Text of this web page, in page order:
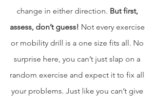
change in either direction. But first,
assess, don’t guess! Not every exercise
or mobility drill is a one size fits all. No
surprise here, you can’t just slap on a
random exercise and expect it to fix all
your problems. Just like you can’t give